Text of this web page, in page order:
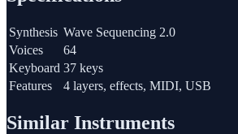
Synthesis Wave Sequencing 2.0
Voices
64
Keyboard 37 keys
Features
4 layers, effects, MIDI, USB
Similar Instruments